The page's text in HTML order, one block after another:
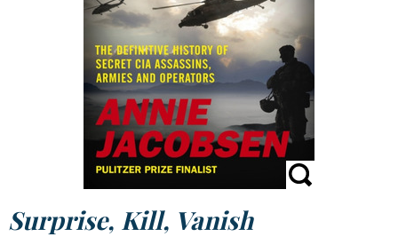
Surprise, Kill, Vanish